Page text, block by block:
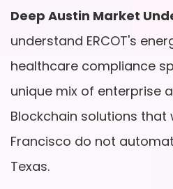
Deep Austin Market
understand ERCOT's
healthcare compliance
unique mix of enterprise
Blockchain solutions that
Francisco do not
Texas.